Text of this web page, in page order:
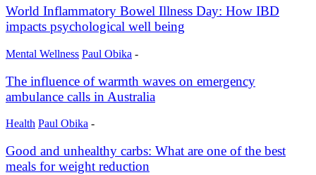
World Inflammatory Bowel Illness Day: How IBD
impacts psychological well being
Mental Wellness Paul Obika -
The influence of warmth waves on emergency
ambulance calls in Australia
Health Paul Obika -
Good and unhealthy carbs: What are one of the best
meals for weight reduction